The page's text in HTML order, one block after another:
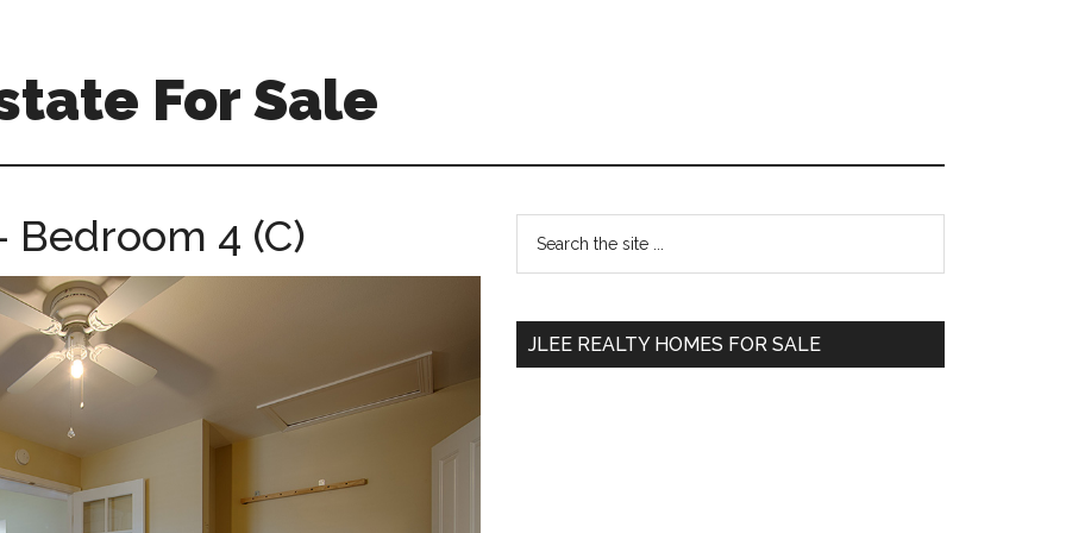
For Sale
Bedroom 4 (C)
Primary
Sidebar
...
JLEE REALTY HOMES FOR SALE